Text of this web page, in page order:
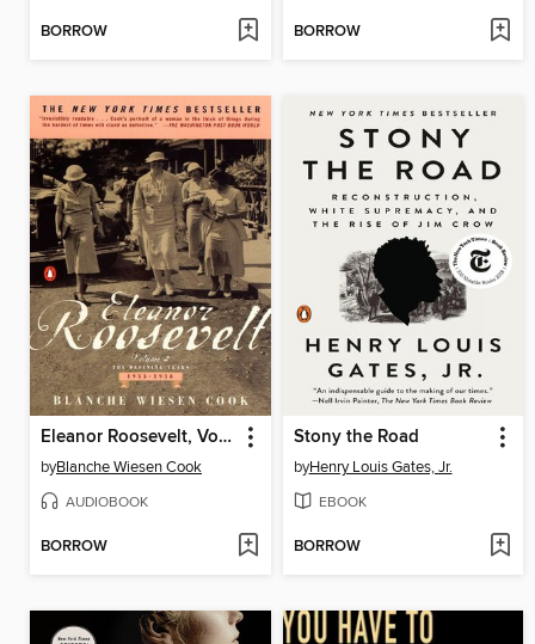
BORROW BORROW
Eleanor Roosevelt, Volume 2
byBlanche Wiesen Cook
AUDIOBOOK
BORROW
Stony the Road
byHenry Louis Gates, Jr.
EBOOK
BORROW